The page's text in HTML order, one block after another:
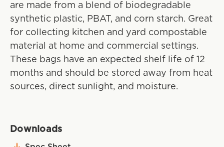
are made from a blend of biodegradable
synthetic plastic, PBAT, and corn starch. Great
for collecting kitchen and yard compostable
material at home and commercial settings.
These bags have an expected shelf life of 12
months and should be stored away from heat
sources, direct sunlight, and moisture.
Downloads